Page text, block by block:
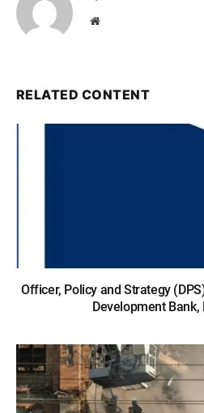
Website
RELATED CONTENT
Officer, Policy and Strategy
Development Bank,